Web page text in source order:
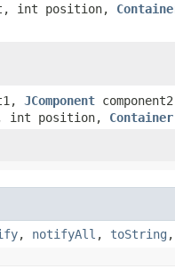
int position,
JComponent
int position, Container
, notifyAll , toString ,